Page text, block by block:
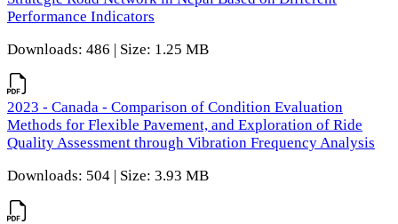
Performance Indicators
Downloads: 486 | Size: 1.25 MB
2023 - Canada - Comparison of Condition Evaluation
Methods for Flexible Pavement, and Exploration of Ride
Quality Assessment through Vibration Frequency Analysis
Downloads: 504 | Size: 3.93 MB